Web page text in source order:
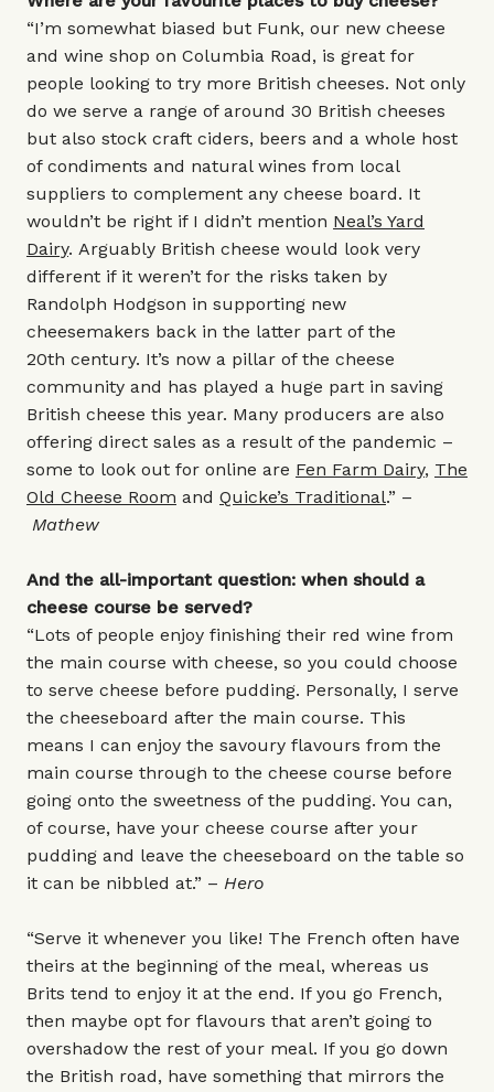
“I’m somewhat biased but Funk, our new cheese
and wine shop on Columbia Road, is great for
people looking to try more British cheeses. Not only
do we serve a range of around 30 British cheeses
but also stock craft ciders, beers and a whole host
of condiments and natural wines from local
suppliers to complement any cheese board. It
wouldn’t be right if I didn’t mention Neal’s Yard
Dairy. Arguably British cheese would look very
different if it weren’t for the risks taken by
Randolph Hodgson in supporting new
cheesemakers back in the latter part of the
20th century. It’s now a pillar of the cheese
community and has played a huge part in saving
British cheese this year. Many producers are also
offering direct sales as a result of the pandemic –
some to look out for online are Fen Farm Dairy, The
Old Cheese Room and Quicke’s Traditional.” –
Mathew
And the all-important question: when should a
cheese course be served?
“Lots of people enjoy finishing their red wine from
the main course with cheese, so you could choose
to serve cheese before pudding. Personally, I serve
the cheeseboard after the main course. This
means I can enjoy the savoury flavours from the
main course through to the cheese course before
going onto the sweetness of the pudding. You can,
of course, have your cheese course after your
pudding and leave the cheeseboard on the table so
it can be nibbled at.” – Hero
“Serve it whenever you like! The French often have
theirs at the beginning of the meal, whereas us
Brits tend to enjoy it at the end. If you go French,
then maybe opt for flavours that aren’t going to
overshadow the rest of your meal. If you go down
the British road, have something that mirrors the